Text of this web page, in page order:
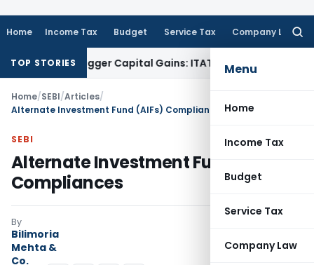
Home Income Tax Budget Service Tax Company Law
Menu
Home
Income Tax
Budget
Service Tax
Company Law
TOP STORIES
Trigger Capital Gains: ITAT KolkataService Tax
Home/SEBI/Articles/
Alternate Investment Fund (AIFs) Compliances
SEBI
Alternate Investment Fund (AIFs)
Compliances
By
Bilimoria
Mehta &
Co.